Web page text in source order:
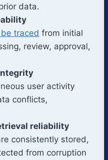
data.
traced from initial
review, approval,
user activity
conflicts,
reliability
consistently stored,
from corruption